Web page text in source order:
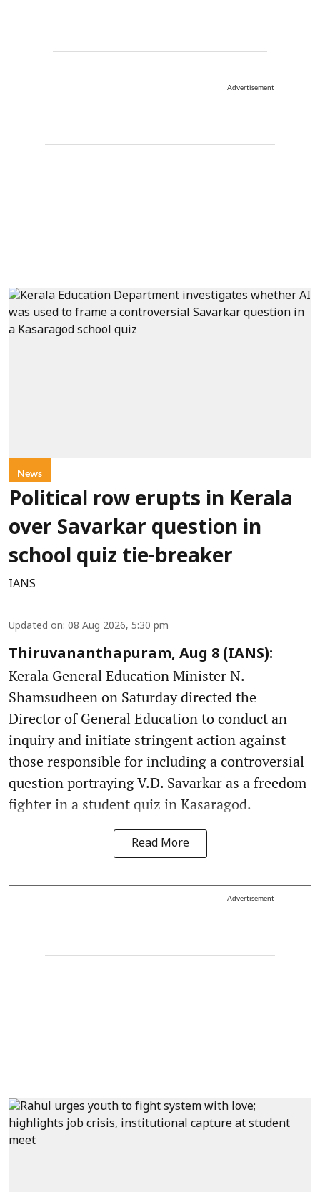
Advertisement
News
Political row erupts in Kerala
over Savarkar question in
school quiz tie-breaker
IANS
Updated on: 08 Aug 2026, 5:30 pm
Thiruvananthapuram, Aug 8 (IANS):
Kerala General Education Minister N.
Shamsudheen on Saturday directed the
Director of General Education to conduct an
inquiry and initiate stringent action against
those responsible for including a controversial
question portraying V.D. Savarkar as a freedom
fighter in a student quiz in Kasaragod.
Read More
Advertisement